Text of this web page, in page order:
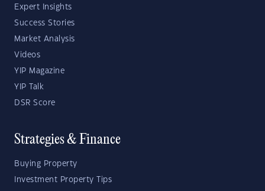
Expert Insights
Success Stories
Market Analysis
Videos
YIP Magazine
YIP Talk
DSR Score
Strategies & Finance
Buying Property
Investment Property Tips